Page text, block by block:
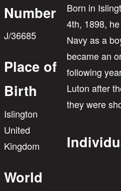
Number
J/36685
Place of
Birth
Islington
United
Kingdom
World
Born in
4th, 1898,
Navy as a
became an
following
Luton after
they were